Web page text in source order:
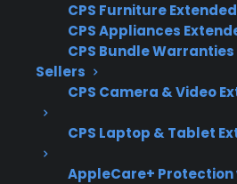
CPS Furniture
CPS Appliances
CPS Bundle
Sellers
CPS Camera & Video
CPS Laptop & Tablet
AppleCare+ Protection
Coverage for heating
boards, and sensor
Access to authorized
accurate diagnostics
Eligibility for
scratch-and-dent ranges
Clear and